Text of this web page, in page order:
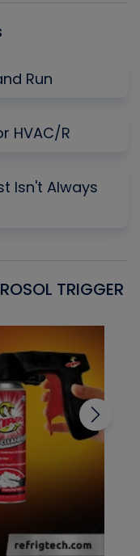
Run
HVAC/R
Isn't Always
TRIGGER